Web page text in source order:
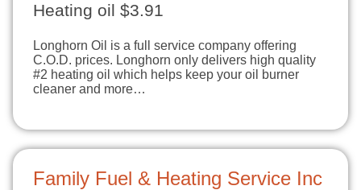
Heating oil $3.91
Longhorn Oil is a full service company offering
C.O.D. prices. Longhorn only delivers high quality
#2 heating oil which helps keep your oil burner
cleaner and more…
Family Fuel & Heating Service Inc